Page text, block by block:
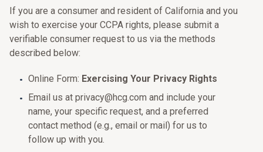
If you are a consumer and resident of California and you
wish to exercise your CCPA rights, please submit a
verifiable consumer request to us via the methods
described below:
Online Form: Exercising Your Privacy Rights
Email us at privacy@hcg.com and include your
name, your specific request, and a preferred
contact method (e.g., email or mail) for us to
follow up with you.